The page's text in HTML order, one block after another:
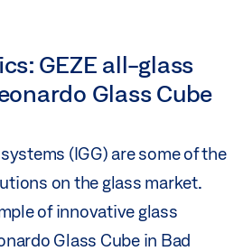
GEZE all-glass
Glass Cube
(IGG) are some of the
on the glass market.
of innovative glass
Glass Cube in Bad